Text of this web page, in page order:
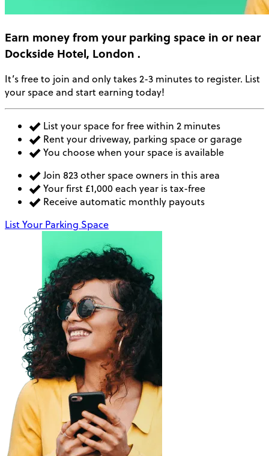
Earn moneyfrom your parking space in or near
Dockside Hotel, London .
It’s free to join and only takes 2-3 minutes to register. List
your space and start earning today!
List your space for free within 2 minutes
Rent your driveway, parking space or garage
You choose when your space is available
Join 823 other space owners in this area
Your first £1,000 each year is tax-free
Receive automatic monthly payouts
List Your Parking Space